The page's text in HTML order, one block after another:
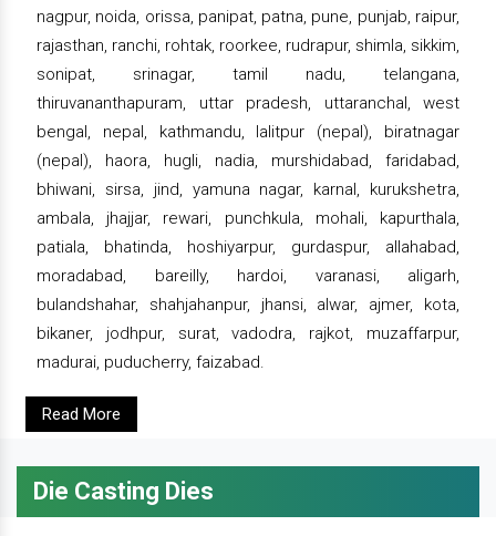
nagpur, noida, orissa, panipat, patna, pune, punjab, raipur,
rajasthan, ranchi, rohtak, roorkee, rudrapur, shimla, sikkim,
sonipat, srinagar, tamil nadu, telangana,
thiruvananthapuram, uttar pradesh, uttaranchal, west
bengal, nepal, kathmandu, lalitpur (nepal), biratnagar
(nepal), haora, hugli, nadia, murshidabad, faridabad,
bhiwani, sirsa, jind, yamuna nagar, karnal, kurukshetra,
ambala, jhajjar, rewari, punchkula, mohali, kapurthala,
patiala, bhatinda, hoshiyarpur, gurdaspur, allahabad,
moradabad, bareilly, hardoi, varanasi, aligarh,
bulandshahar, shahjahanpur, jhansi, alwar, ajmer, kota,
bikaner, jodhpur, surat, vadodra, rajkot, muzaffarpur,
madurai, puducherry, faizabad.
Read More
Die Casting Dies